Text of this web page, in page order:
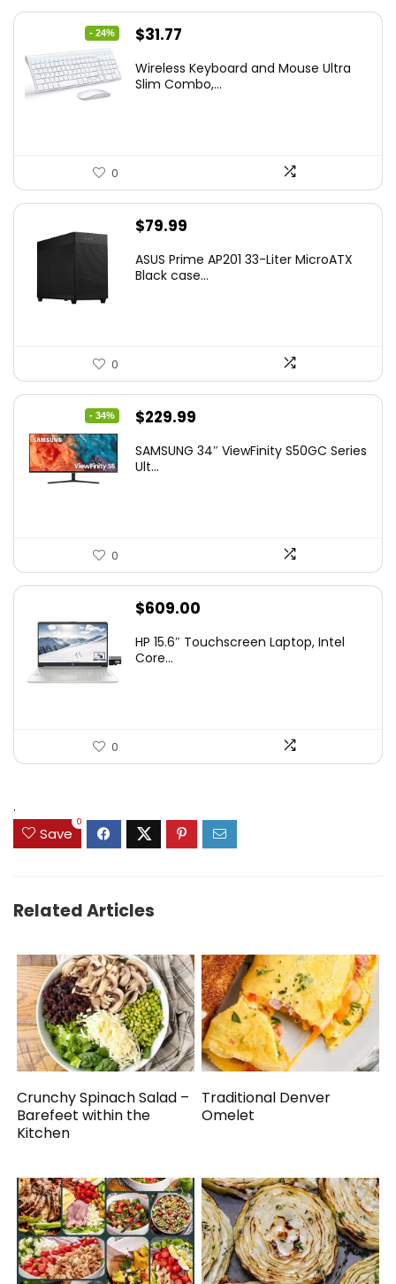
- 24%
Original
was:
$31.77
is:
Wireless Keyboard and Mouse Ultra
Slim Combo,...
0
$79.99
ASUS Prime AP201 33-Liter MicroATX
Black case...
0
- 34%
Original
was:
$229.99
is:
SAMSUNG 34″ ViewFinity S50GC Series
Ult...
0
$609.00
HP 15.6″ Touchscreen Laptop, Intel
Core...
0
.
Save
0
Related Articles
Crunchy Spinach Salad –
Barefeet within the
Kitchen
Traditional Denver
Omelet